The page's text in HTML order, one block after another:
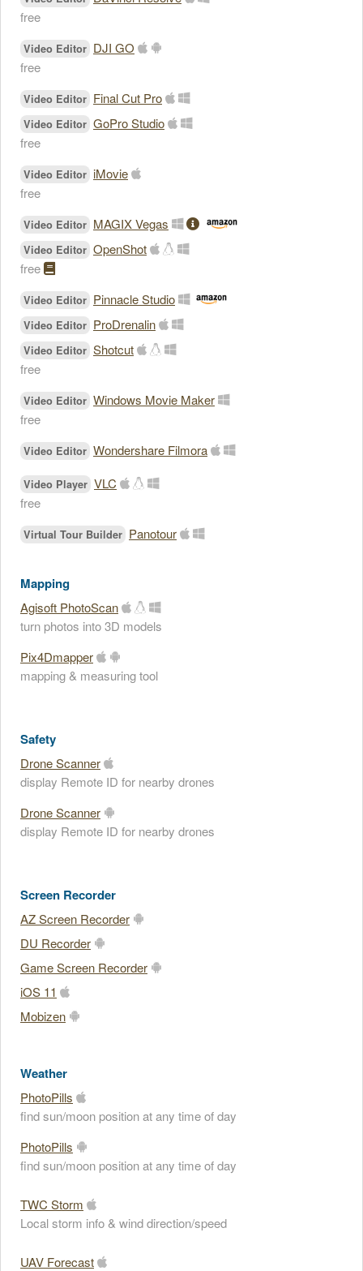
free
Video Editor DJI GO
free
Video Editor Final Cut Pro
Video Editor GoPro Studio
free
Video Editor iMovie
free
Video Editor MAGIX Vegas
Video Editor OpenShot
free
Video Editor Pinnacle Studio
Video Editor ProDrenalin
Video Editor Shotcut
free
Video Editor Windows Movie Maker
free
Video Editor Wondershare Filmora
Video Player VLC
free
Virtual Tour Builder Panotour
Mapping
Agisoft PhotoScan
turn photos into 3D models
Pix4Dmapper
mapping & measuring tool
Safety
Drone Scanner
display Remote ID for nearby drones
Drone Scanner
display Remote ID for nearby drones
Screen Recorder
AZ Screen Recorder
DU Recorder
Game Screen Recorder
iOS 11
Mobizen
Weather
PhotoPills
find sun/moon position at any time of day
PhotoPills
find sun/moon position at any time of day
TWC Storm
Local storm info & wind direction/speed
UAV Forecast